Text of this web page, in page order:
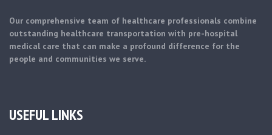
Our comprehensive team of healthcare professionals combine
outstanding healthcare transportation with pre-hospital
medical care that can make a profound difference for the
people and communities we serve.
USEFUL LINKS